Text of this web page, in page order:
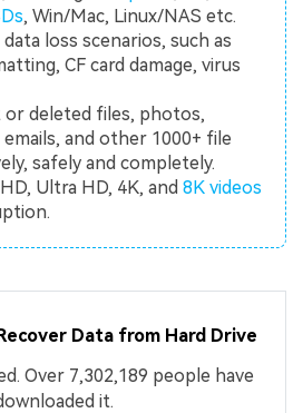
, Win/Mac, Linux/NAS etc.
data loss scenarios, such as
CF card damage, virus
or deleted files, photos,
emails, and other 1000+ file
safely and completely.
Ultra HD, 4K, and8K videos
Data from Hard Drive
Over 7,302,189 people have
it.